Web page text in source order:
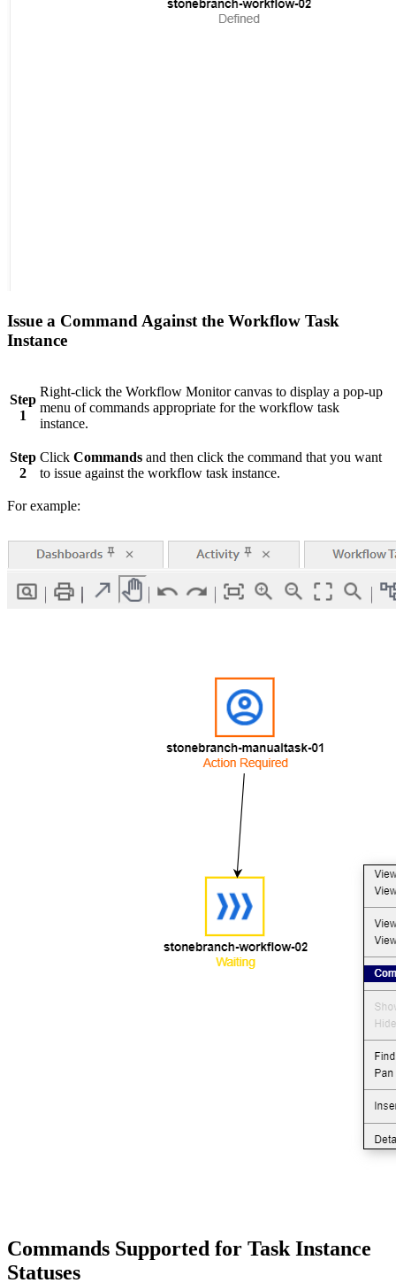
Issue a Command Against the Workflow Task
Instance
Step
1
Right-click the Workflow Monitor canvas to display a pop-up
menu of commands appropriate for the workflow task
instance.
Step
2
Click Commands and then click the command that you want
to issue against the workflow task instance.
For example:
Commands Supported for Task Instance
Statuses